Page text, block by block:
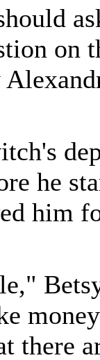
on
he
him
there